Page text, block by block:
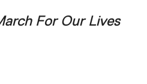
For Our Lives